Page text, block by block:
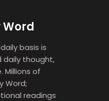
basis is
daily thought,
Millions of
Word;
readings